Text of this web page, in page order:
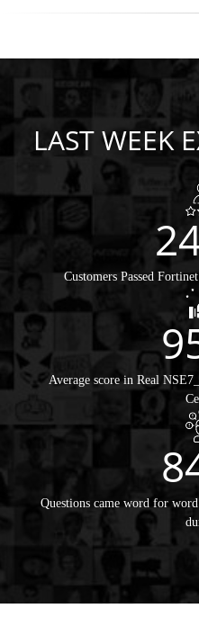
LAST WEEK
Customers Passed
Average score in Real
Questions came word for